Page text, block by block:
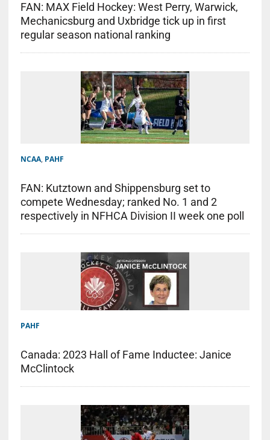
FAN: MAX Field Hockey: West Perry, Warwick,
Mechanicsburg and Uxbridge tick up in first
regular season national ranking
NCAA, PAHF
FAN: Kutztown and Shippensburg set to
compete Wednesday; ranked No. 1 and 2
respectively in NFHCA Division II week one poll
PAHF
Canada: 2023 Hall of Fame Inductee: Janice
McClintock